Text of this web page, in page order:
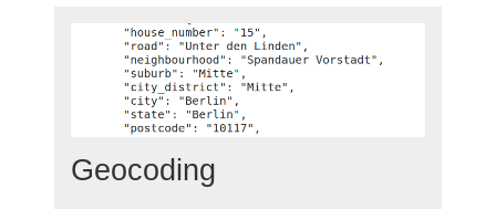
Geocoding